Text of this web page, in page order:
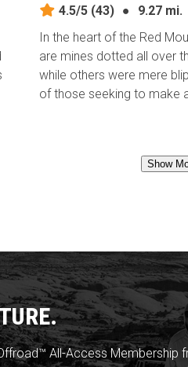
4.5/5(43) ●
9.27 mi.
In the heart of the Red
are mines dotted all over
while others were mere
of those seeking to make
Show
All-Access